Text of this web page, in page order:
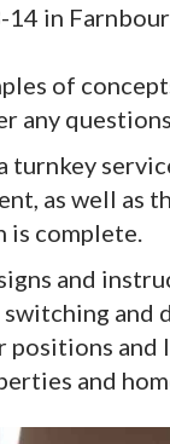
in
of
any questions.
as well as
complete.
and
and
positions and
and